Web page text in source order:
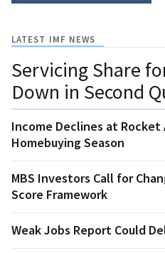
LATEST IMF NEWS
Servicing Share
Down in Second
Income Declines at Rocket
Homebuying Season
MBS Investors Call for
Score Framework
Weak Jobs Report Could